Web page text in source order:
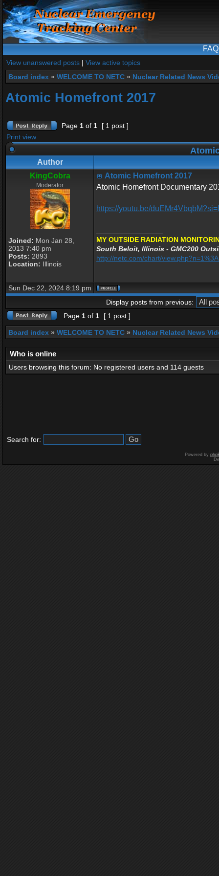
FAQ
View unanswered posts | View active topics
Board index » WELCOME TO NETC » Nuclear Related News
Atomic Homefront 2017
Page 1 of 1
[ 1 post ]
Print view
Author
KingCobra
Moderator
Joined: Mon Jan 28,
2013 7:40 pm
Posts: 2893
Location: Illinois
Atomic Homefront 2017
Atomic Homefront Documentary
https://youtu.be/
MY OUTSIDE RADIATION
South Beloit, Illinois - GMC200
http://netc.com/chart/
Sun Dec 22, 2024 8:19 pm
Display posts from previous:
Page 1 of 1 [ 1 post ]
Board index » WELCOME TO NETC » Nuclear Related News
Who is online
Users browsing this forum: No registered users and 114 guests
Search for:
Powered by